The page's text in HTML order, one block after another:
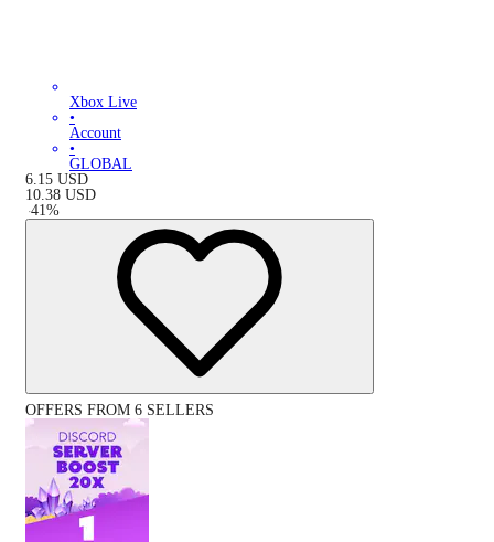
Xbox Live
•
Account
•
GLOBAL
6.15 USD
10.38 USD
-41 %
OFFERS FROM 6 SELLERS